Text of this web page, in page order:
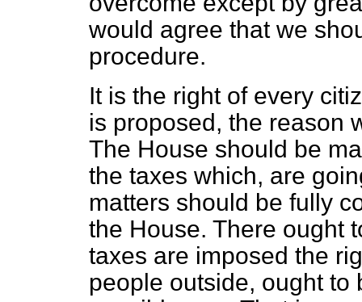
would agree that we
procedure.
It is the right of every
is proposed, the reason
The House should be
the taxes which, are
matters should be fully
the House. There ought
taxes are imposed the
people outside, ought to